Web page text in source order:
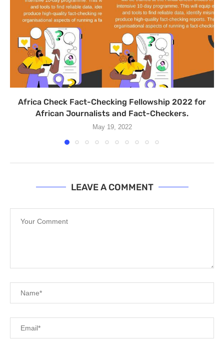
Africa Check Fact-Checking Fellowship 2022 for
African Journalists and Fact-Checkers.
May 19, 2022
LEAVE A COMMENT